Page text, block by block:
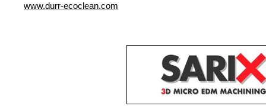
www.durr-ecoclean.com